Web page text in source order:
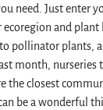
need. Just enter
and plant
pollinator plants,
month, nurseries
the closest
be a wonderful